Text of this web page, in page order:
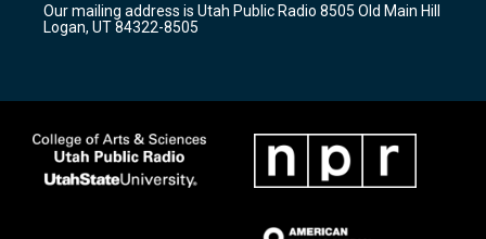
a
m
k
Our mailing address is Utah Public Radio 8505 Old Main Hill
Logan, UT 84322-8505